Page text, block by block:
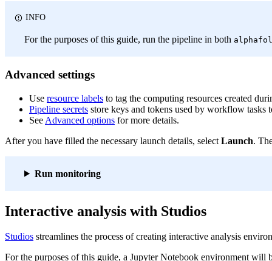
INFO
For the purposes of this guide, run the pipeline in both
Advanced settings
Use resource labels to tag the computing resources created
Pipeline secrets store keys and tokens used by workflow tasks
See Advanced options for more details.
After you have filled the necessary launch details, select Launch.
Run monitoring
Interactive analysis with Studios
Studios streamlines the process of creating interactive analysis
For the purposes of this guide, a Jupyter Notebook environment will